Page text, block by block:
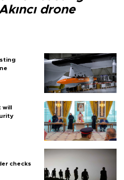
drone
checks